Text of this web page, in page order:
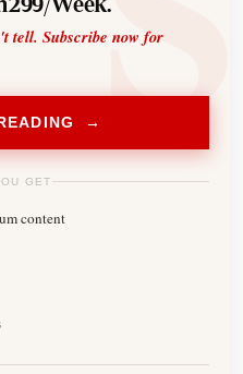
tell. Subscribe now for
→
GET
content